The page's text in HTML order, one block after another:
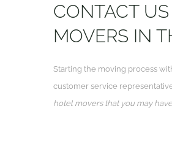
CONTACT
MOVERS IN
Starting the moving process
customer service
hotel movers that you may have